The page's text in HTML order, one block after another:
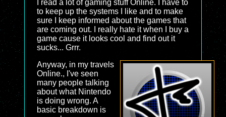
I read a lot of gaming stuff Online. I have to
to keep up the systems I like and to make
sure I keep informed about the games that
are coming out. I really hate it when I buy a
game cause it looks cool and find out it
sucks... Grrr.
Anyway, in my travels
Online., I've seen
many people talking
about what Nintendo
is doing wrong. A
basic breakdown is